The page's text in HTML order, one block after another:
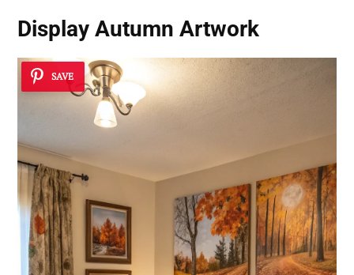
Display Autumn Artwork
SAVE